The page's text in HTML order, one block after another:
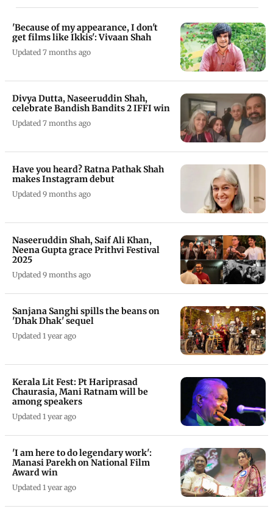
'Because of my appearance, I don't
get films like Ikkis': Vivaan Shah
Updated 7 months ago
Divya Dutta, Naseeruddin Shah,
celebrate Bandish Bandits 2 IFFI win
Updated 7 months ago
Have you heard? Ratna Pathak Shah
makes Instagram debut
Updated 9 months ago
Naseeruddin Shah, Saif Ali Khan,
Neena Gupta grace Prithvi Festival
2025
Updated 9 months ago
Sanjana Sanghi spills the beans on
'Dhak Dhak' sequel
Updated 1 year ago
Kerala Lit Fest: Pt Hariprasad
Chaurasia, Mani Ratnam will be
among speakers
Updated 1 year ago
'I am here to do legendary work':
Manasi Parekh on National Film
Award win
Updated 1 year ago